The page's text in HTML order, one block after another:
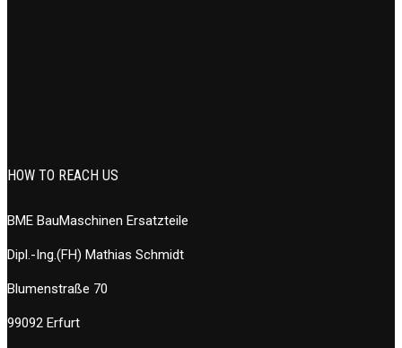
HOW TO REACH US
BME BauMaschinen Ersatzteile
Dipl.-Ing.(FH) Mathias Schmidt
Blumenstraße 70
99092 Erfurt